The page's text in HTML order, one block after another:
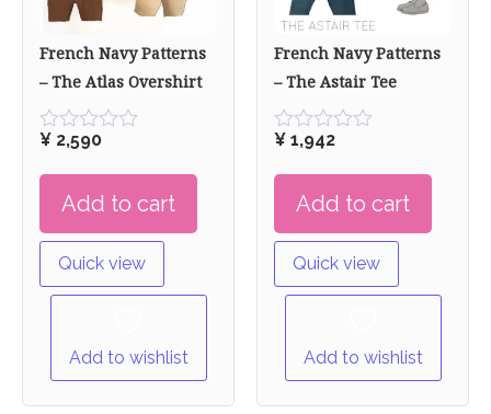
French Navy Patterns
– The Atlas Overshirt
Rated
out
¥ 2,590
Add to cart
Quick view
Add to wishlist
French Navy Patterns
– The Astair Tee
Rated
out
¥ 1,942
Add to cart
Quick view
Add to wishlist